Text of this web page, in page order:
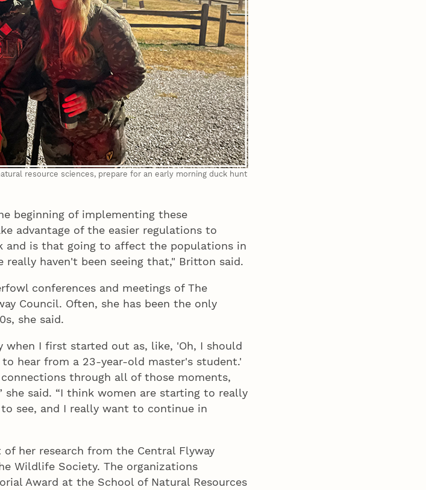
resource sciences, prepare for an early morning duck hunt
beginning of implementing these
advantage of the easier regulations to
and is that going to affect the populations in
haven't been seeing that," Britton said.
conferences and meetings of The
Council. Often, she has been the only
she said.
I first started out as, like, 'Oh, I should
hear from a 23-year-old master's student.'
through all of those moments,
she said. “I think women are starting to really
see, and I really want to continue in
her research from the Central Flyway
Wildlife Society. The organizations
Award at the School of Natural Resources